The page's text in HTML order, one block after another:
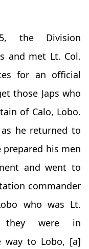
the Division
and met Lt. Col.
for an official
those Japs who
of Calo, Lobo.
he returned to
prepared his men
and went to
commander
who was Lt.
they were in
way to Lobo, [a]